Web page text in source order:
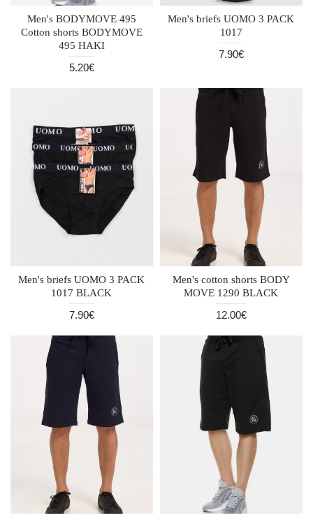
Men's BODYMOVE 495
Cotton shorts BODYMOVE
495 HAKI
5.20€
Men's briefs UOMO 3 PACK
1017
7.90€
Men's briefs UOMO 3 PACK
1017 BLACK
7.90€
Men's cotton shorts BODY
MOVE 1290 BLACK
12.00€